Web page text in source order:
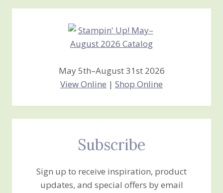
Creations
May 5th–August 31st 2026
View Online | Shop Online
Subscribe
Sign up to receive inspiration, product
updates, and special offers by email